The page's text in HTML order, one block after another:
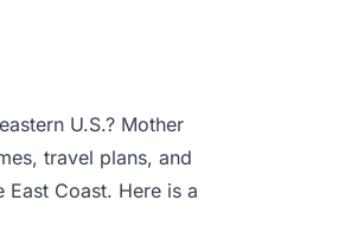
U.S.? Mother
travel plans, and
Coast. Here is a